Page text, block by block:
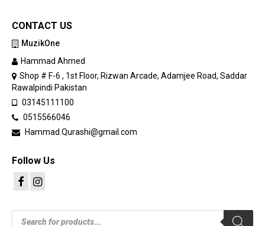
CONTACT US
MuzikOne
Hammad Ahmed
Shop # F-6 , 1st Floor, Rizwan Arcade, Adamjee Road, Saddar
Rawalpindi Pakistan
03145111100
0515566046
Hammad.Qurashi@gmail.com
Follow Us
Products
search